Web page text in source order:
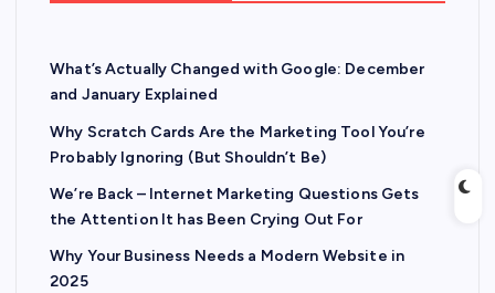
What’s Actually Changed with Google: December
and January Explained
Why Scratch Cards Are the Marketing Tool You’re
Probably Ignoring (But Shouldn’t Be)
We’re Back – Internet Marketing Questions Gets
the Attention It has Been Crying Out For
Why Your Business Needs a Modern Website in
2025